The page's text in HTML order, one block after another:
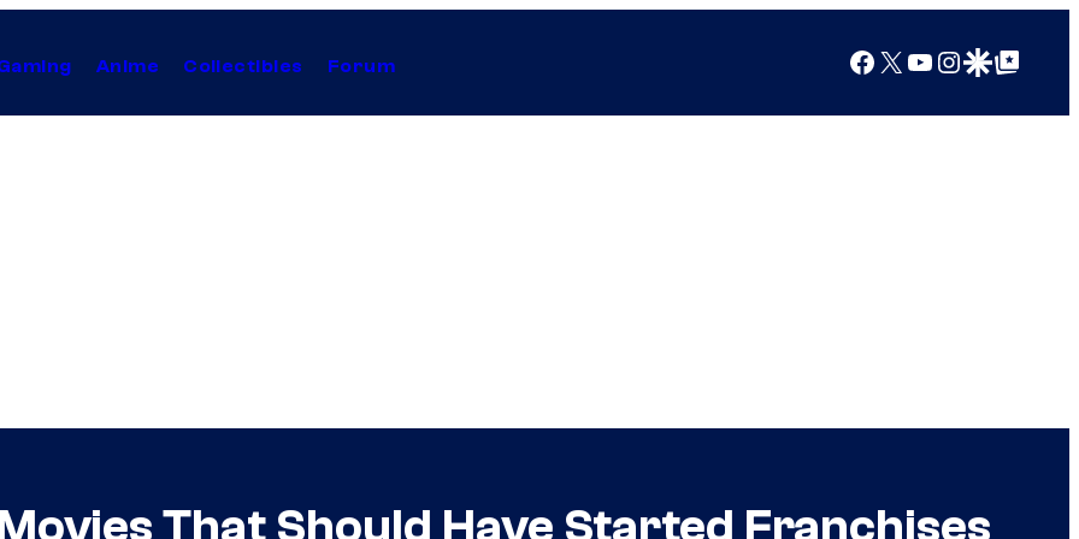
Anime Collectibles Forum Facebook
X YouTube
Instagram
Google Discover
Google Top Posts
That Should Have Started Franchises